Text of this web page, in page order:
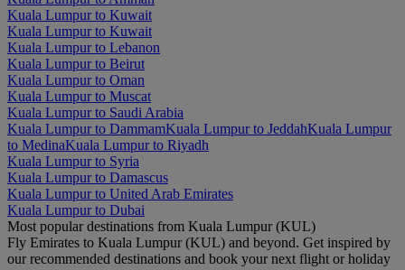
Kuala Lumpur to Kuwait
Kuala Lumpur to Kuwait
Kuala Lumpur to Lebanon
Kuala Lumpur to Beirut
Kuala Lumpur to Oman
Kuala Lumpur to Muscat
Kuala Lumpur to Saudi Arabia
Kuala Lumpur to DammamKuala Lumpur to JeddahKuala Lumpur
to MedinaKuala Lumpur to Riyadh
Kuala Lumpur to Syria
Kuala Lumpur to Damascus
Kuala Lumpur to United Arab Emirates
Kuala Lumpur to Dubai
Most popular destinations from Kuala Lumpur (KUL)
Fly Emirates to Kuala Lumpur (KUL) and beyond. Get inspired by
our recommended destinations and book your next flight or holiday